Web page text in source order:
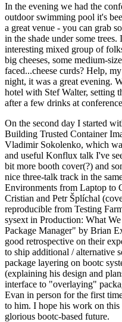
In the evening we had the
outdoor swimming pool it's
a great venue - you can grab
in the shade under some
interesting mixed group of
big cheeses, some medium-
faced...cheese curds? Help,
night, it was a great evening.
hotel with Stef Walter, setting
after a few drinks at
On the second day I started
Building Trusted Container
Vladimir Sokolenko, which
and useful Konflux talk I've
bit more booth cover(?) and
nice three-talk track in the
Environments from Laptop to
Cristian and Petr Šplíchal
reproducible from Testing
sysext in Production: What
Package Manager" by Brian
good retrospective on their
to ship additional / alternative
package layering on bootc
(explaining his design and
interface to "overlaying"
Evan in person for the first
to him. I hope his work on
glorious bootc-based future.